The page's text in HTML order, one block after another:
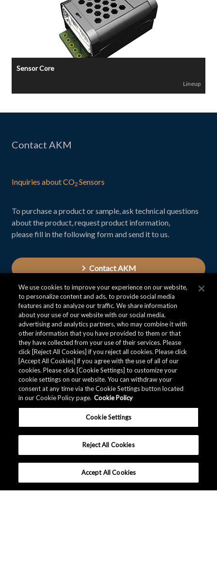
Sensor Core
Lineup
Contact AKM
Inquiries about CO2 Sensors
To purchase a product or sample, ask technical questions
about the product, request product information,
please fill in the following form and send it to us.
Contact AKM
We use cookies to improve your experience on our website,
to personalize content and ads, to provide social media
features and to analyze our traffic. We share information
about your use of our website with our social media,
advertising and analytics partners, who may combine it with
other information that you have provided to them or that
they have collected from your use of their services. Please
click [Reject All Cookies] if you reject all cookies. Please click
[Accept All Cookies] if you agree with the use of all of our
cookies. Please click [Cookie Settings] to customize your
cookie settings on our website. You can withdraw your
consent at any time via the Cookie Settings button located
in our Cookie Policy page. Cookie Policy
Cookie Settings
Reject All Cookies
Accept All Cookies